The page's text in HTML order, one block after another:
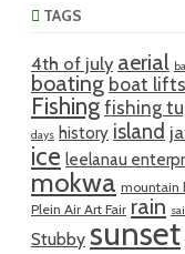
TAGS
4th of july aerial
boating boat lifts
Fishingfishing
days history island
ice leelanau
mokwa mountain
Plein Air Art Fair rain
Stubby sunset